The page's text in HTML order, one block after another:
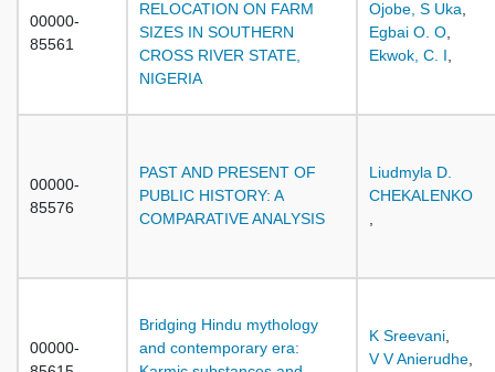
00000-
85561
RELOCATION ON FARM
SIZES IN SOUTHERN
CROSS RIVER STATE,
NIGERIA
Ojobe, S Uka
Egbai O. O
Ekwok, C. I
00000-
85576
PAST AND PRESENT OF
PUBLIC HISTORY: A
COMPARATIVE ANALYSIS
Liudmyla D.
CHEKALENKO
00000-
Bridging Hindu mythology
and contemporary era:
K Sreevani
V V Anierudhe